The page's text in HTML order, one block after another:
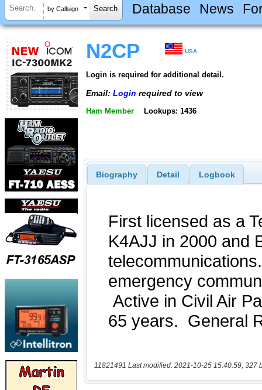
by Callsign Database News
N2CP USA
Login is required for additional detail.
Email: Login required to view
Ham Member Lookups: 1436
Biography Detail Logbook
11821491 Last modified: 2021-10-25 15:40:59, 327